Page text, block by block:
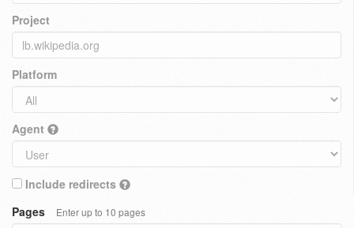
Project
Platform
Agent
Include redirects
Pages
Enter up to 10 pages